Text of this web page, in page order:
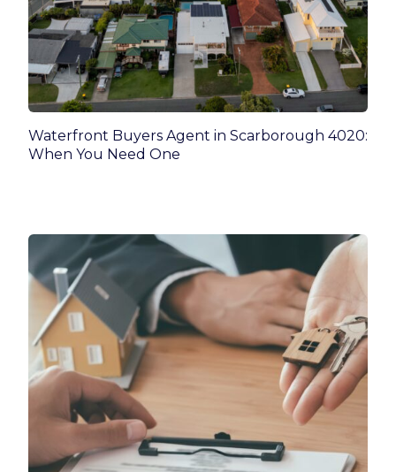
Waterfront Buyers Agent in Scarborough 4020:
When You Need One